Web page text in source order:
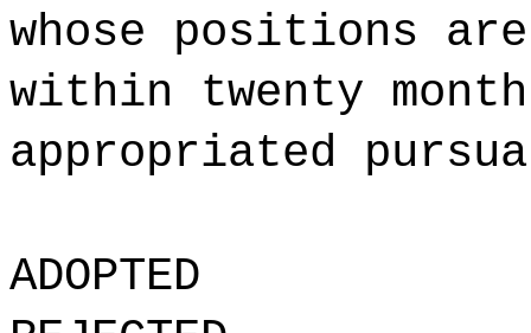
whose positions
within twenty
appropriated
ADOPTED